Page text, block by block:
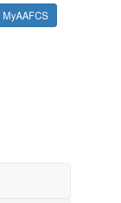
MyAAFCS